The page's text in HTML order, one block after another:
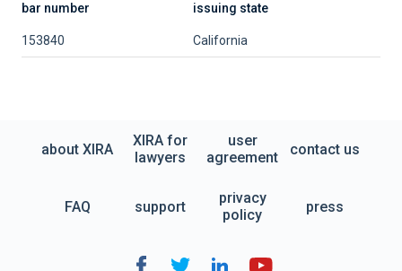
bar number issuing state
153840 California
about XIRA
XIRA for
lawyers
user
agreement
contact us
FAQ support
privacy
policy
press